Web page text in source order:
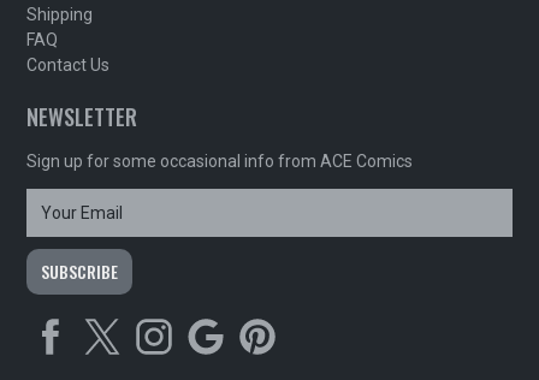
Shipping
FAQ
Contact Us
NEWSLETTER
Sign up for some occasional info from ACE Comics